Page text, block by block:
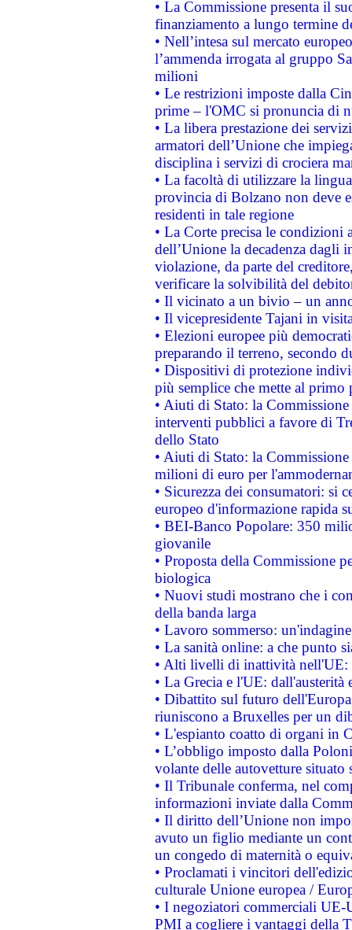
• La Commissione presenta il
finanziamento a lungo termine
• Nell’intesa sul mercato
l’ammenda irrogata al gruppo
milioni
• Le restrizioni imposte dalla
prime – l'OMC si pronuncia di
• La libera prestazione dei
armatori dell’Unione che
disciplina i servizi di crociera
• La facoltà di utilizzare la
provincia di Bolzano non deve
residenti in tale regione
• La Corte precisa le
dell’Unione la decadenza dagli
violazione, da parte del
verificare la solvibilità del
• Il vicinato a un bivio – un
• Il vicepresidente Tajani in
• Elezioni europee più
preparando il terreno, secondo
• Dispositivi di protezione
più semplice che mette al primo
• Aiuti di Stato: la
interventi pubblici a favore di
dello Stato
• Aiuti di Stato: la
milioni di euro per
• Sicurezza dei consumatori: si
europeo d'informazione rapida
• BEI-Banco Popolare: 350
giovanile
• Proposta della Commissione
biologica
• Nuovi studi mostrano che i
della banda larga
• Lavoro sommerso:
• La sanità online: a che punto
• Alti livelli di inattività nell'UE:
• La Grecia e l'UE: dall'austerità
• Dibattito sul futuro
riuniscono a Bruxelles per un
• L'espianto coatto di organi in
• L’obbligo imposto dalla
volante delle autovetture
• Il Tribunale conferma, nel
informazioni inviate dalla
• Il diritto dell’Unione non
avuto un figlio mediante un
un congedo di maternità o
• Proclamati i vincitori
culturale Unione europea /
• I negoziatori commerciali UE-
PMI a cogliere i vantaggi della